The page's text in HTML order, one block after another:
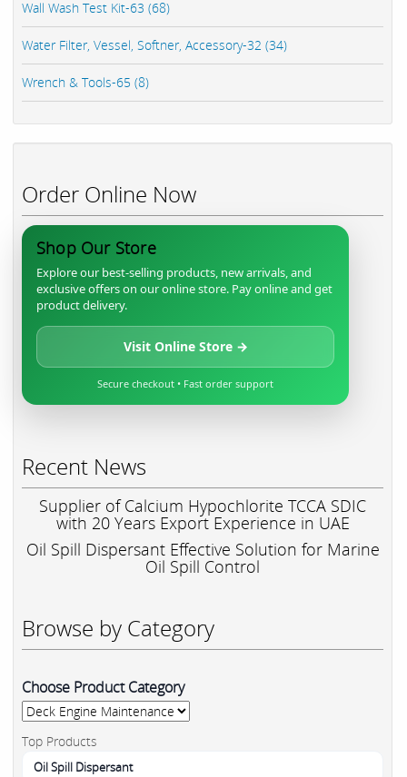
Wall Wash Test Kit-63 (68)
Water Filter, Vessel, Softner, Accessory-32 (34)
Wrench & Tools-65 (8)
Order Online Now
Shop Our Store
Explore our best-selling products, new arrivals, and
exclusive offers on our online store. Pay online and get
product delivery.
Visit Online Store →
Secure checkout • Fast order support
Recent News
Supplier of Calcium Hypochlorite TCCA SDIC
with 20 Years Export Experience in UAE
Oil Spill Dispersant Effective Solution for Marine
Oil Spill Control
Browse by Category
Choose Product Category
Top Products
Oil Spill Dispersant